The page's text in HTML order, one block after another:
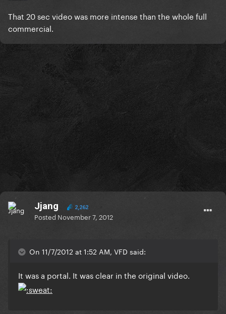
That 20 sec video was more intense than the whole full
commercial.
Jjang 2,262
Posted November 7, 2012
On 11/7/2012 at 1:52 AM, VFD said:
It was a portal. It was clear in the original video.